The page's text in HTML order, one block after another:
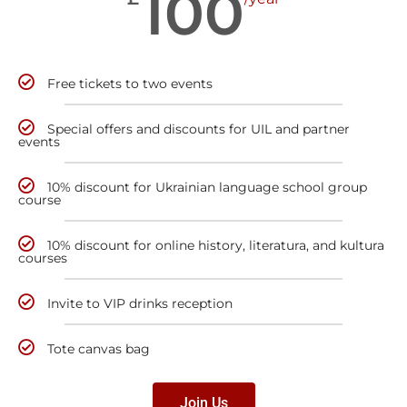
Free tickets to two events
Special offers and discounts for UIL and partner
events
10% discount for Ukrainian language school group
course
10% discount for online history, literatura, and kultura
courses
Invite to VIP drinks reception
Tote canvas bag
Join Us